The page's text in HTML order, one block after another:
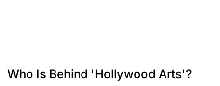
Who Is Behind 'Hollywood Arts'?